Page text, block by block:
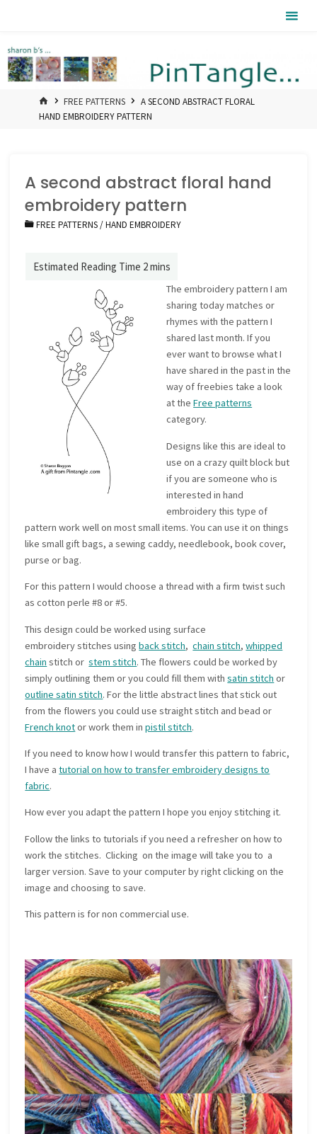
HOMEFREE PATTERNS
A SECOND ABSTRACT FLORAL
HAND EMBROIDERY PATTERN
A second abstract floral hand
embroidery pattern
FREE PATTERNS/HAND EMBROIDERY
The embroidery pattern I am
sharing today matches or
rhymes with the pattern I
shared last month. If you
ever want to browse what I
have shared in the past in the
way of freebies take a look
at theFree patterns
category.
Designs like this are ideal to
use on a crazy quilt block but
if you are someone who is
interested in hand
embroidery this type of
pattern work well on most small items. You can use it on things
like small gift bags, a sewing caddy, needlebook, book cover,
purse or bag.
For this pattern I would choose a thread with a firm twist such
as cotton perle #8 or #5.
This design could be worked using surface
embroidery stitches usingback stitch,chain stitch,whipped
chain stitch orstem stitch. The flowers could be worked by
simply outlining them or you could fill them withsatin stitch or
outline satin stitch. For the little abstract lines that stick out
from the flowers you could use straight stitch and bead or
French knotor work them inpistil stitch.
If you need to know how I would transfer this pattern to fabric,
I have atutorial on how to transfer embroidery designs to
fabric.
How ever you adapt the pattern I hope you enjoy stitching it.
Follow the links to tutorials if you need a refresher on how to
work the stitches. Clicking on the image will take you to a
larger version. Save to your computer by right clicking on the
image and choosing to save.
This pattern is for non commercial use.